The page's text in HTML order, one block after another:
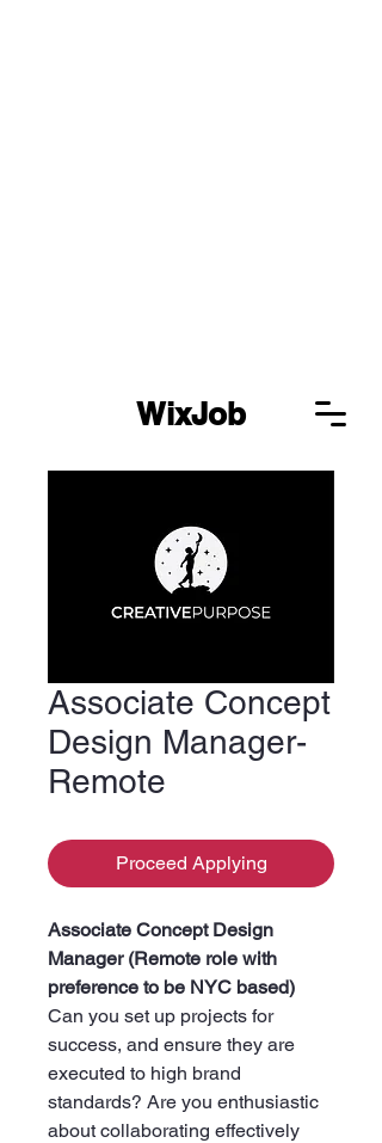
WixJob
Associate Concept
Design Manager-
Remote
Proceed Applying
Associate Concept Design
Manager (Remote role with
preference to be NYC based)
Can you set up projects for
success, and ensure they are
executed to high brand
standards? Are you enthusiastic
about collaborating effectively